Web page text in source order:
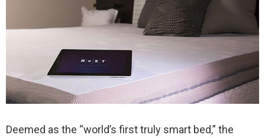
Deemed as the “world’s first truly smart bed,” the